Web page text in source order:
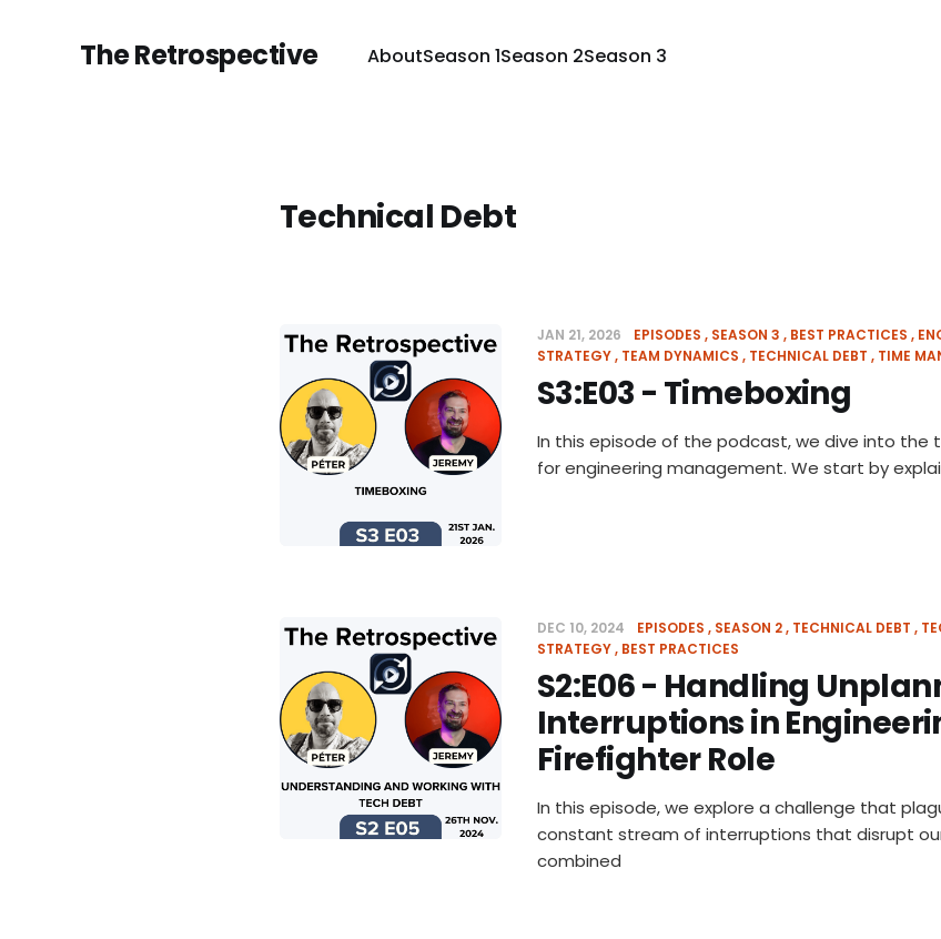
The Retrospective AboutSeason 1Season 2Season 3
Technical Debt
JAN 21, 2026 EPISODES SEASON 3 BEST PRACTICES
STRATEGY TEAM DYNAMICS TECHNICAL DEBT TIME
S3:E03 - Timeboxing
In this episode of the podcast, we dive into
for engineering management. We start by
DEC 10, 2024 EPISODES SEASON 2 TECHNICAL DEBT
STRATEGY BEST PRACTICES
S2:E06 - Handling
Interruptions in
Firefighter Role
In this episode, we explore a challenge that
constant stream of interruptions that disrupt
combined